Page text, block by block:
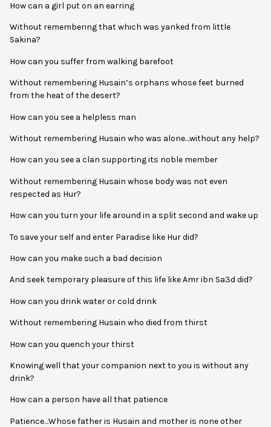
How can a girl put on an earring
Without remembering that which was yanked from little
Sakina?
How can you suffer from walking barefoot
Without remembering Husain’s orphans whose feet burned
from the heat of the desert?
How can you see a helpless man
Without remembering Husain who was alone…without any help?
How can you see a clan supporting its noble member
Without remembering Husain whose body was not even
respected as Hur?
How can you turn your life around in a split second and wake up
To save your self and enter Paradise like Hur did?
How can you make such a bad decision
And seek temporary pleasure of this life like Amr ibn Sa3d did?
How can you drink water or cold drink
Without remembering Husain who died from thirst
How can you quench your thirst
Knowing well that your companion next to you is without any
drink?
How can a person have all that patience
Patience…Whose father is Husain and mother is none other